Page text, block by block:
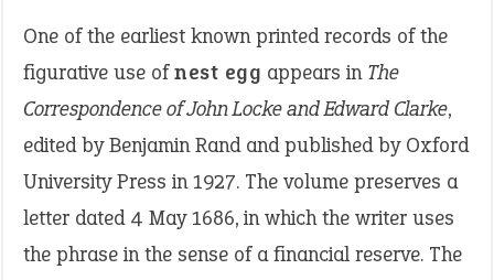
One of the earliest known printed records of the
figurative use ofnest egg appears in The
Correspondence of John Locke and Edward Clarke,
edited by Benjamin Rand and published by Oxford
University Press in 1927. The volume preserves a
letter dated 4 May 1686, in which the writer uses
the phrase in the sense of a financial reserve. The